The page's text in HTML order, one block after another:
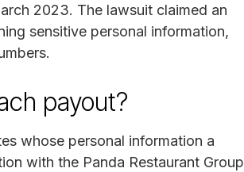
2023. The lawsuit claimed an
sensitive personal information,
payout?
whose personal information a
with the Panda Restaurant Group